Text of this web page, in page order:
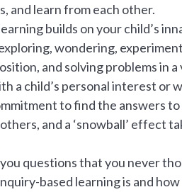
and learn from each other.
builds on your child’s
wondering,
and solving problems in
a child’s personal interest or
to find the answers
and a ‘snowball’ effect
questions that you never
based learning is and